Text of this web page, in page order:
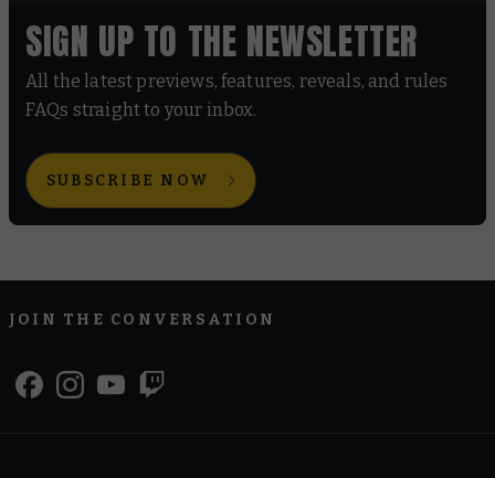
SIGN UP TO THE NEWSLETTER
All the latest previews, features, reveals, and rules
FAQs straight to your inbox.
SUBSCRIBE NOW
JOIN THE CONVERSATION